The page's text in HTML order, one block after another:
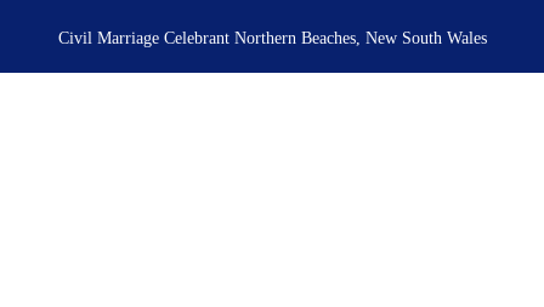
Civil Marriage Celebrant Northern Beaches, New South Wales